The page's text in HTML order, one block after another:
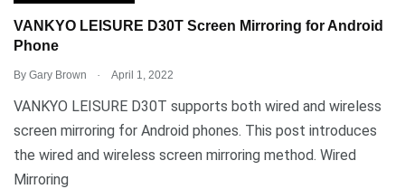
VANKYO LEISURE D30T Screen Mirroring for Android
Phone
By Gary Brown . April 1, 2022
VANKYO LEISURE D30T supports both wired and wireless
screen mirroring for Android phones. This post introduces
the wired and wireless screen mirroring method. Wired
Mirroring